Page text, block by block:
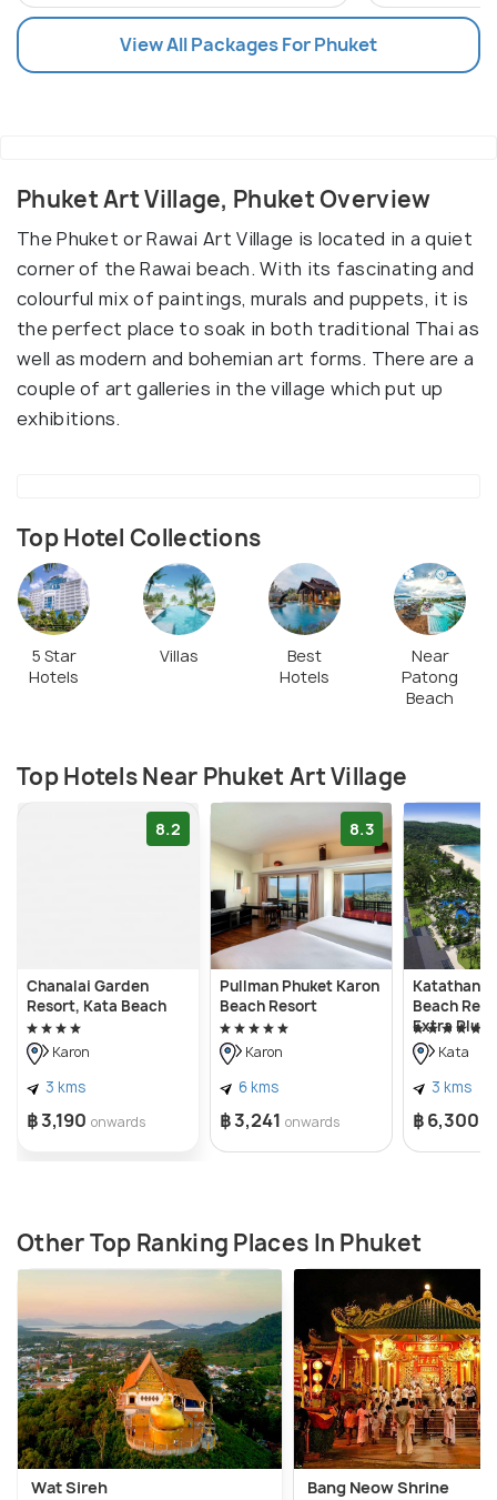
View All Packages For Phuket
Phuket Art Village, Phuket Overview
The Phuket or Rawai Art Village is located in a quiet
corner of the Rawai beach. With its fascinating and
colourful mix of paintings, murals and puppets, it is
the perfect place to soak in both traditional Thai as
well as modern and bohemian art forms. There are a
couple of art galleries in the village which put up
exhibitions.
Top Hotel Collections
5 Star
Hotels
Villas
Best
Hotels
Near
Patong
Beach
Top Hotels Near Phuket Art Village
8.2
Chanalai Garden
Resort, Kata Beach
Karon
3 kms
฿ 3,190 onwards
8.3
Pullman Phuket Karon
Beach Resort
Karon
6 kms
฿ 3,241 onwards
Katathani
Beach
Extra Plus
Kata
3 kms
฿ 6,300
Other Top Ranking Places In Phuket
Wat Sireh Bang Neow Shrine